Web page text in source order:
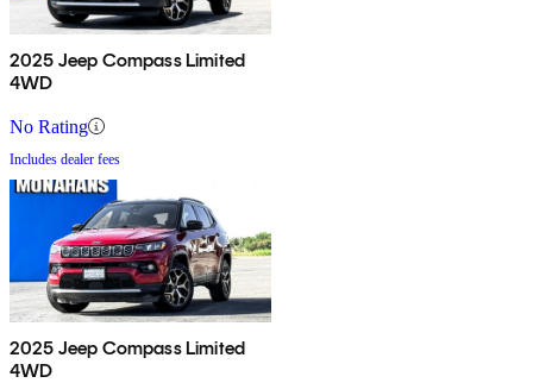
2025 Jeep Compass Limited
4WD
No Rating
Includes dealer fees
2025 Jeep Compass Limited
4WD